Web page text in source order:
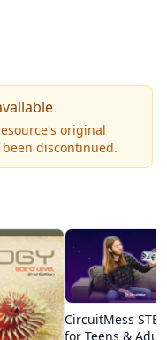
biology topics
genetics and
evolution
and human
clear
and links to
original
discontinued.
CircuitMess
for Teens &